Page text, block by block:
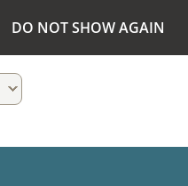
DO NOT SHOW AGAIN